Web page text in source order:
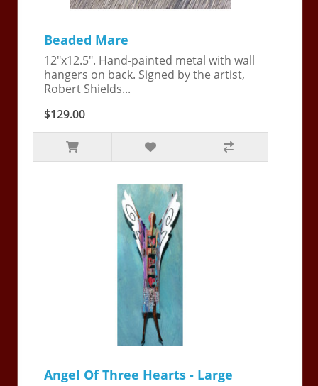
Beaded Mare
12"x12.5". Hand-painted metal with wall
hangers on back. Signed by the artist,
Robert Shields...
$129.00
Angel Of Three Hearts - Large